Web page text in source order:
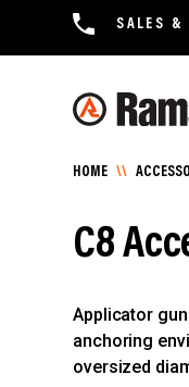
SALES &
HOME \\
C8
Applicator
anchoring
oversized